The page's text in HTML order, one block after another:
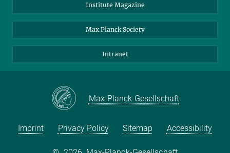
Scientists
Students
Sponsors
Facebook
YouTube
Institute Magazine
Max Planck Society
Intranet
Max-Planck-Gesellschaft
Imprint Privacy Policy Sitemap Accessibility